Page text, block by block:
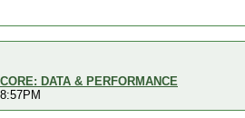
DATA & PERFORMANCE